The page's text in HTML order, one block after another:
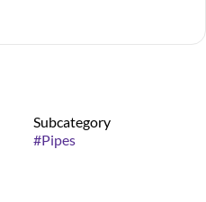
Subcategory
#Pipes